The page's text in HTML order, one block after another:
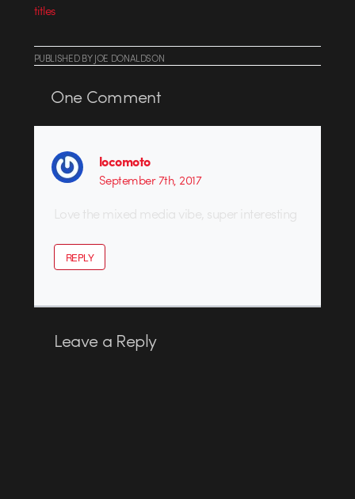
titles
PUBLISHEDBYJOE DONALDSON
OneComment
locomoto
September 7th, 2017
Love the mixed media vibe, super interesting
REPLY
Leave a Reply